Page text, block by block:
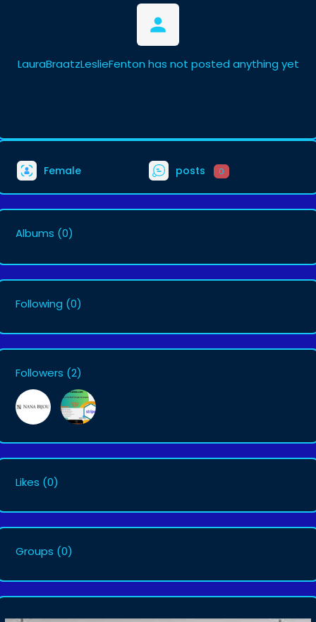
LauraBraatzLeslieFenton has not posted anything yet
Female posts 0
Albums (0)
Following (0)
Followers (2)
Likes (0)
Groups (0)